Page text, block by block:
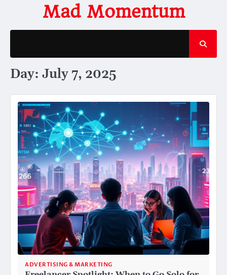
content
Mad Momentum
Day: July 7, 2025
ADVERTISING & MARKETING